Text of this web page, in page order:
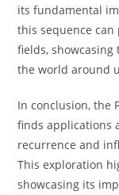
its fundamental
this sequence
fields,
the world around
In conclusion, the
finds applications
recurrence and
This exploration
showcasing its